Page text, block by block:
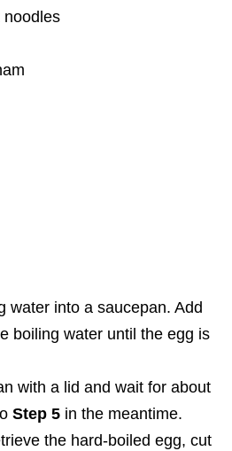
noodles
water into a saucepan. Add
boiling water until the egg is
with a lid and wait for about
Step 5 in the meantime.
the hard-boiled egg, cut